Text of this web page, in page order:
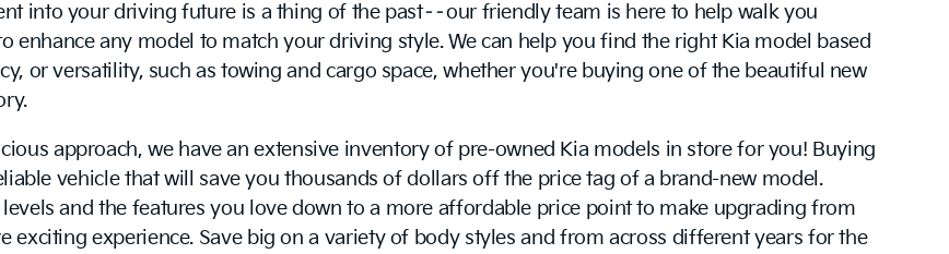
into your driving future is a thing of the past––our friendly team is here to help walk you
enhance any model to match your driving style. We can help you find the right Kia model based
or versatility, such as towing and cargo space, whether you're buying one of the beautiful new
approach, we have an extensive inventory of pre-owned Kia models in store for you! Buying
vehicle that will save you thousands of dollars off the price tag of a brand-new model.
and the features you love down to a more affordable price point to make upgrading from
exciting experience. Save big on a variety of body styles and from across different years for the